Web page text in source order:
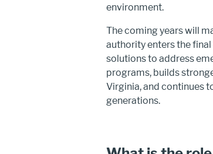
environment.
The coming years will
authority enters the
solutions to address
programs, builds
Virginia, and continues
generations.